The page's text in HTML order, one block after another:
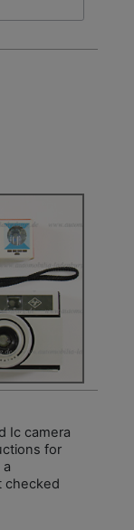
Ic camera
for
checked